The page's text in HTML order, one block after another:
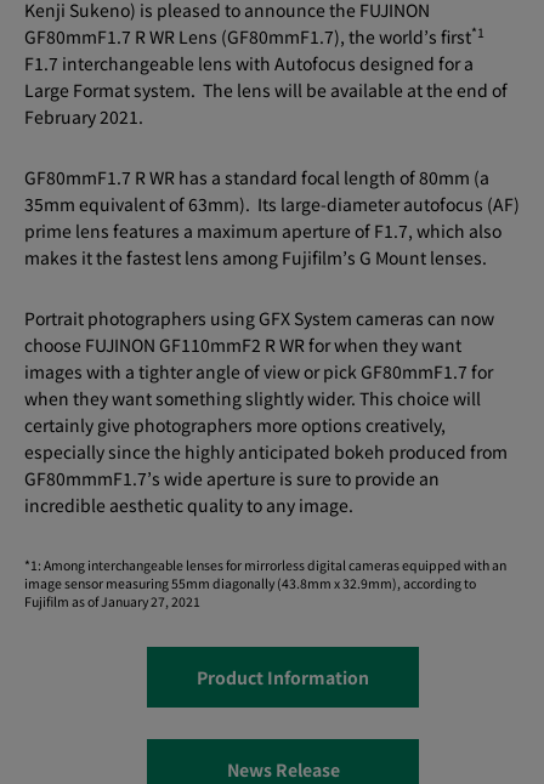
Kenji Sukeno) is pleased to announce the FUJINON
GF80mmF1.7 R WR Lens (GF80mmF1.7), the world’s first*1
F1.7 interchangeable lens with Autofocus designed for a
Large Format system. The lens will be available at the end of
February 2021.
GF80mmF1.7 R WR has a standard focal length of 80mm (a
35mm equivalent of 63mm). Its large-diameter autofocus (AF)
prime lens features a maximum aperture of F1.7, which also
makes it the fastest lens among Fujifilm’s G Mount lenses.
Portrait photographers using GFX System cameras can now
choose FUJINON GF110mmF2 R WR for when they want
images with a tighter angle of view or pick GF80mmF1.7 for
when they want something slightly wider. This choice will
certainly give photographers more options creatively,
especially since the highly anticipated bokeh produced from
GF80mmmF1.7’s wide aperture is sure to provide an
incredible aesthetic quality to any image.
*1: Among interchangeable lenses for mirrorless digital cameras equipped with an
image sensor measuring 55mm diagonally (43.8mm x 32.9mm), according to
Fujifilm as of January 27, 2021
Product Information
News Release